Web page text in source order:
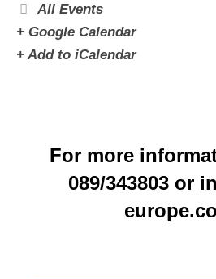
All Events
+ Google Calendar
+ Add to iCalendar
For more
089/343803 or